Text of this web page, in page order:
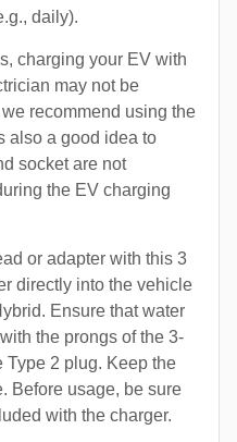
daily).
charging your EV with
may not be
recommend using the
also a good idea to
socket are not
the EV charging
or adapter with this 3
directly into the vehicle
Ensure that water
the prongs of the 3-
Type 2 plug. Keep the
Before usage, be sure
with the charger.